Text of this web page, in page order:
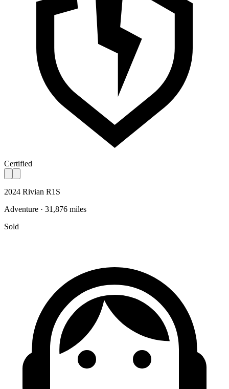
Certified
2024 Rivian R1S
Adventure · 31,876 miles
Sold